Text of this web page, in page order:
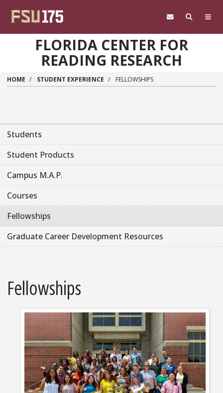
FLORIDA CENTER FOR
READING RESEARCH
HOME STUDENT EXPERIENCE FELLOWSHIPS
Main navigation sidebar
Students
Student Products
Campus M.A.P.
Courses
Fellowships
Graduate Career Development Resources
Fellowships